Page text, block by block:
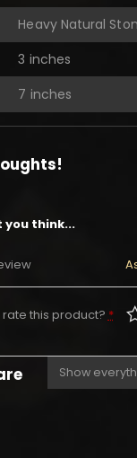
Heavy Natural
3 inches
7 inches
you think...
this product? *